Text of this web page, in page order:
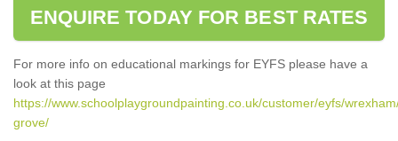
ENQUIRE TODAY FOR BEST RATES
For more info on educational markings for EYFS please have a
look at this page
https://www.schoolplaygroundpainting.co.uk/customer/eyfs/
grove/